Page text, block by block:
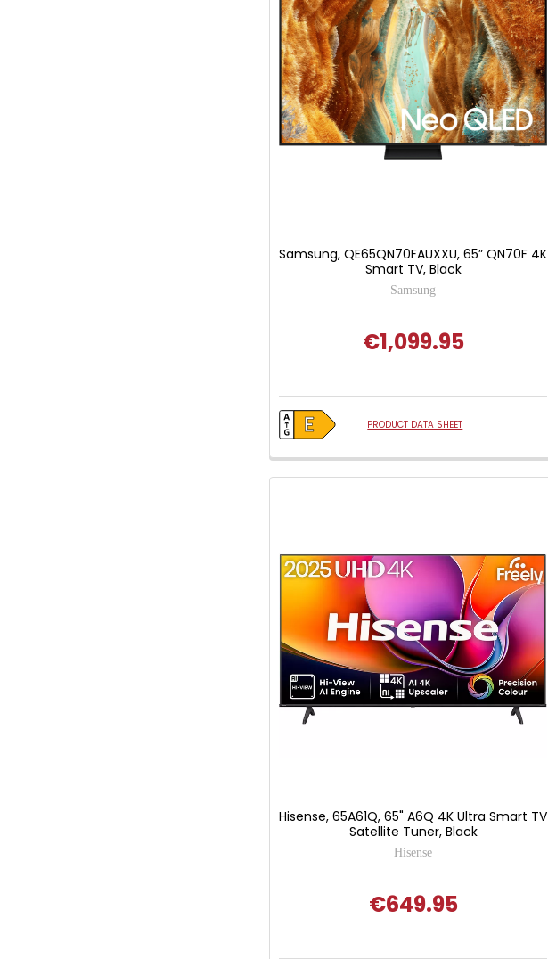
Samsung, QE65QN70FAUXXU, 65” QN70F 4K
Smart TV, Black
Samsung
€1,099.95
PRODUCT DATA SHEET
Hisense, 65A61Q, 65" A6Q 4K Ultra Smart TV
Satellite Tuner, Black
Hisense
€649.95